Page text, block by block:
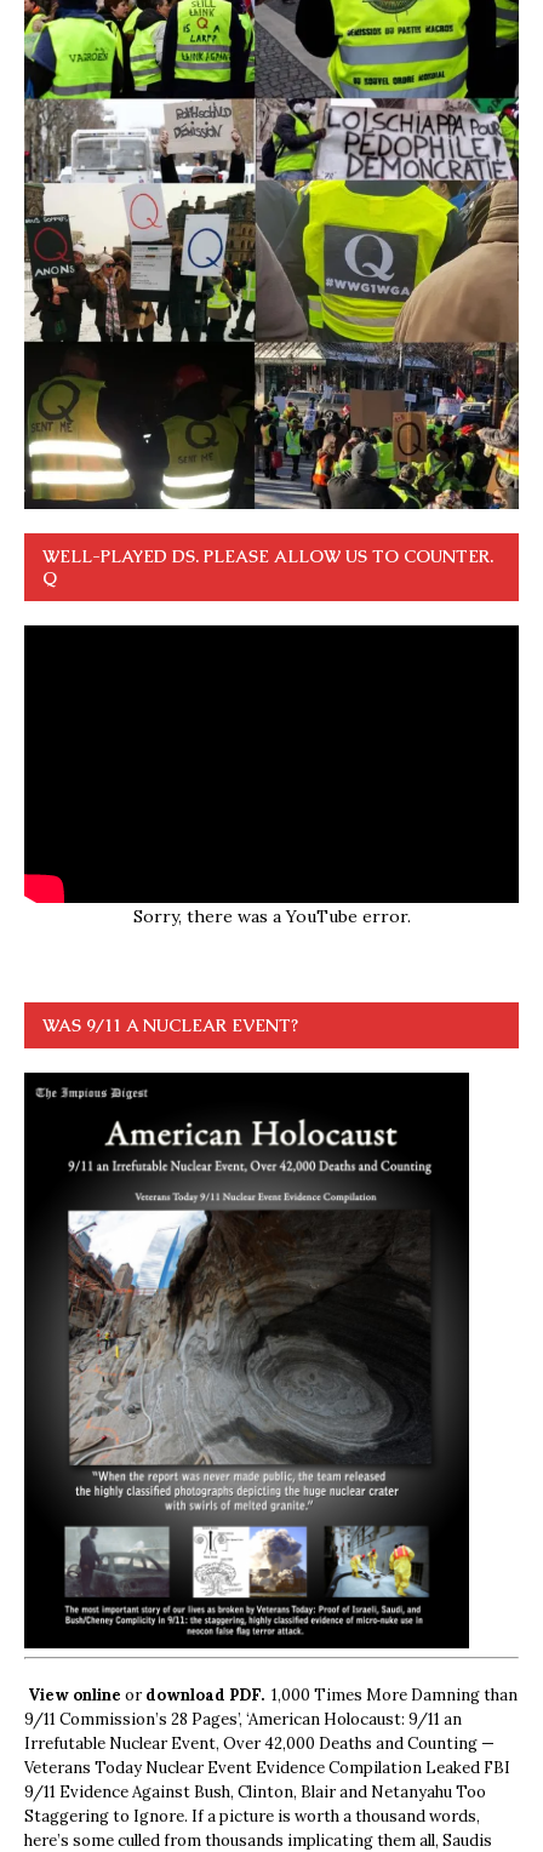
WELL-PLAYED DS. PLEASE ALLOW US TO COUNTER.
Q
Sorry, there was a YouTube error.
WAS 9/11 A NUCLEAR EVENT?
View online ordownload PDF. 1,000 Times More Damning than
9/11 Commission’s 28 Pages’, ‘American Holocaust: 9/11 an
Irrefutable Nuclear Event, Over 42,000 Deaths and Counting —
Veterans Today Nuclear Event Evidence Compilation Leaked FBI
9/11 Evidence Against Bush, Clinton, Blair and Netanyahu Too
Staggering to Ignore. If a picture is worth a thousand words,
here’s some culled from thousands implicating them all, Saudis